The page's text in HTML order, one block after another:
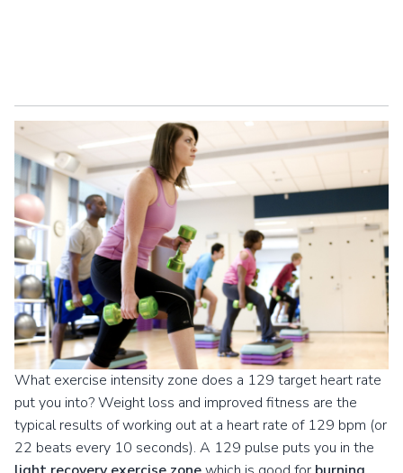
What exercise intensity zone does a 129 target heart rate
put you into? Weight loss and improved fitness are the
typical results of working out at a heart rate of 129 bpm (or
22 beats every 10 seconds). A 129 pulse puts you in the